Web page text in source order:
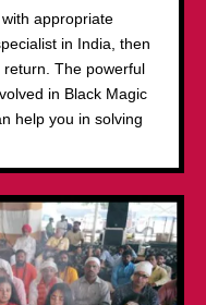
appropriate
in India, then
The powerful
in Black Magic
help you in solving